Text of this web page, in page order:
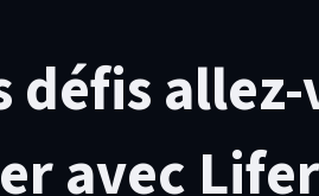
défis
avec